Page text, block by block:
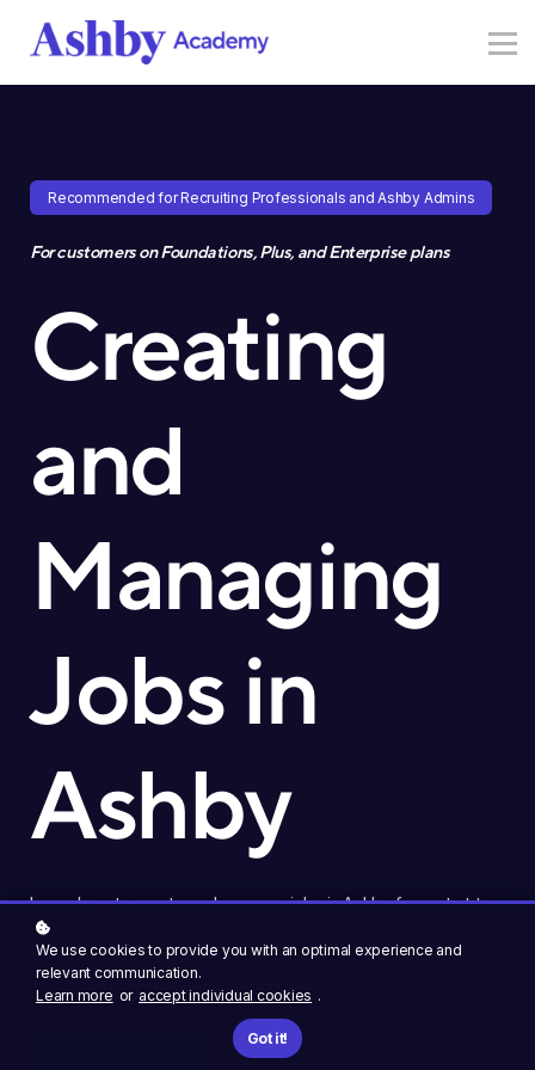
Resources
Sign in
Recommended for Recruiting Professionals and Ashby Admins
For customers on Foundations, Plus, and Enterprise plans
Creating
and
Managing
Jobs in
Ashby
Learn how to create and manage jobs in Ashby from start to
finish. This course covers setting up job details, building
interview plans, publishing job postings, and using templates
and automation to keep roles consistent as you scale.
We use cookies to provide you with an optimal experience and
relevant communication.
Learn more or accept individual cookies .
Got it!